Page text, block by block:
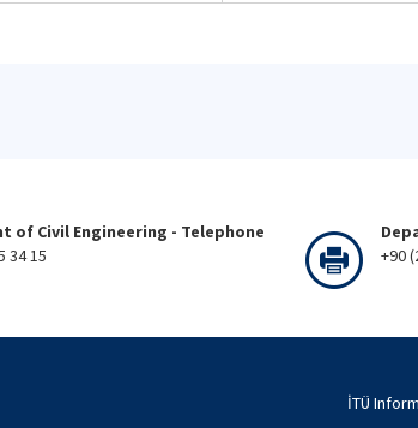
of Civil Engineering - Telephone
34 15
+90
İTÜ